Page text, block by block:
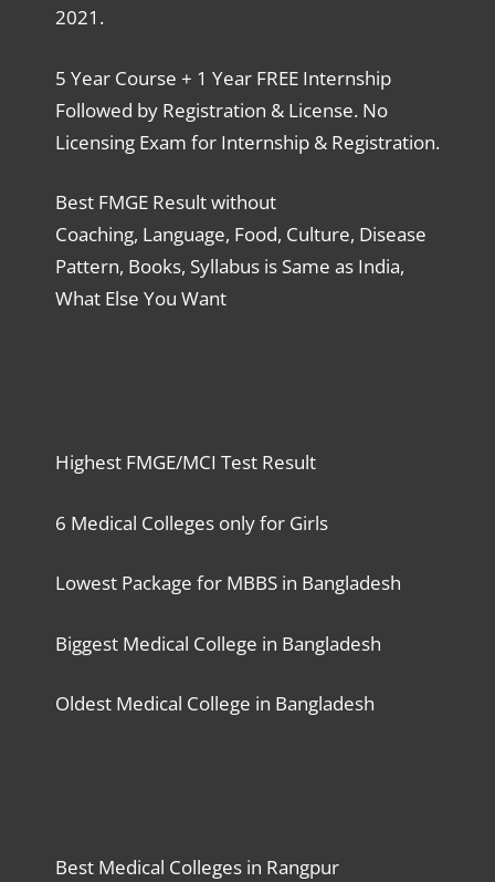
2021.
5 Year Course + 1 Year FREE Internship
Followed by Registration & License. No
Licensing Exam for Internship & Registration.
Best FMGE Result without
Coaching, Language, Food, Culture, Disease
Pattern, Books, Syllabus is Same as India,
What Else You Want
Highest FMGE/MCI Test Result
6 Medical Colleges only for Girls
Lowest Package for MBBS in Bangladesh
Biggest Medical College in Bangladesh
Oldest Medical College in Bangladesh
Best Medical Colleges in Rangpur